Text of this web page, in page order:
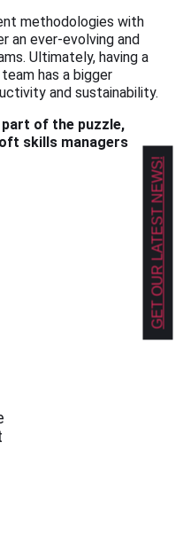
methodologies with
an ever-evolving and
Ultimately, having a
has a bigger
and sustainability.
of the puzzle,
skills managers
GET OUR LATEST NEWS!